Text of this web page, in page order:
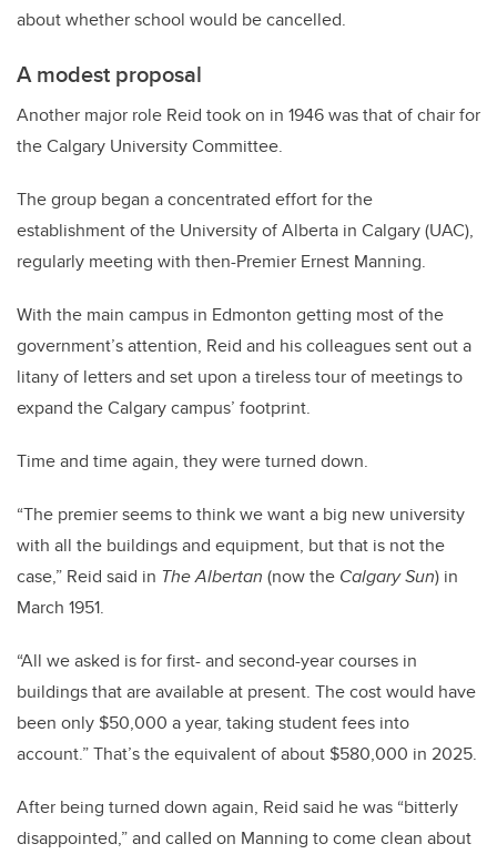
about whether school would be cancelled.
A modest proposal
Another major role Reid took on in 1946 was that of chair for
the Calgary University Committee.
The group began a concentrated effort for the
establishment of the University of Alberta in Calgary (UAC),
regularly meeting with then-Premier Ernest Manning.
With the main campus in Edmonton getting most of the
government’s attention, Reid and his colleagues sent out a
litany of letters and set upon a tireless tour of meetings to
expand the Calgary campus’ footprint.
Time and time again, they were turned down.
“The premier seems to think we want a big new university
with all the buildings and equipment, but that is not the
case,” Reid said in The Albertan (now the Calgary Sun) in
March 1951.
“All we asked is for first- and second-year courses in
buildings that are available at present. The cost would have
been only $50,000 a year, taking student fees into
account.” That’s the equivalent of about $580,000 in 2025.
After being turned down again, Reid said he was “bitterly
disappointed,” and called on Manning to come clean about